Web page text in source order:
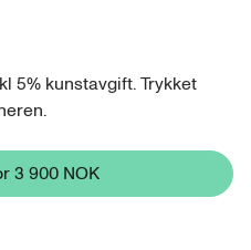
5% kunstavgift. Trykket
3 900 NOK